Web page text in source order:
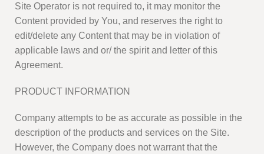
Site Operator is not required to, it may monitor the
Content provided by You, and reserves the right to
edit/delete any Content that may be in violation of
applicable laws and or/ the spirit and letter of this
Agreement.
PRODUCT INFORMATION
Company attempts to be as accurate as possible in the
description of the products and services on the Site.
However, the Company does not warrant that the